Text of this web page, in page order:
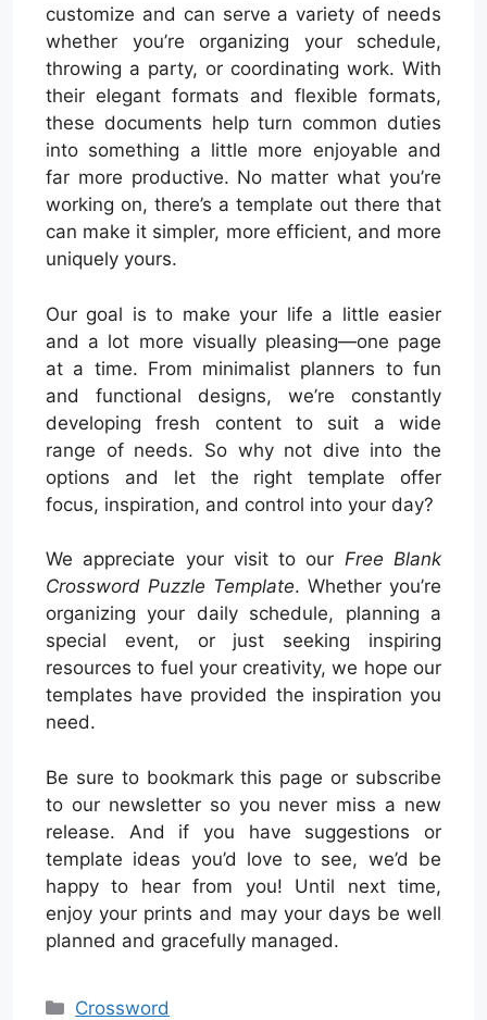
customize and can serve a variety of needs
whether you’re organizing your schedule,
throwing a party, or coordinating work. With
their elegant formats and flexible formats,
these documents help turn common duties
into something a little more enjoyable and
far more productive. No matter what you’re
working on, there’s a template out there that
can make it simpler, more efficient, and more
uniquely yours.
Our goal is to make your life a little easier
and a lot more visually pleasing—one page
at a time. From minimalist planners to fun
and functional designs, we’re constantly
developing fresh content to suit a wide
range of needs. So why not dive into the
options and let the right template offer
focus, inspiration, and control into your day?
We appreciate your visit to our Free Blank
Crossword Puzzle Template. Whether you’re
organizing your daily schedule, planning a
special event, or just seeking inspiring
resources to fuel your creativity, we hope our
templates have provided the inspiration you
need.
Be sure to bookmark this page or subscribe
to our newsletter so you never miss a new
release. And if you have suggestions or
template ideas you’d love to see, we’d be
happy to hear from you! Until next time,
enjoy your prints and may your days be well
planned and gracefully managed.
Categories
Crossword